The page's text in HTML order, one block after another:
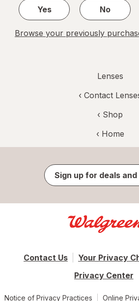
Yes
No
Browse your previously
Lenses
‹ Contact
‹ Shop
‹ Home
Sign up for deals
Contact Us
Your Privacy
Privacy Center
Notice of Privacy Practices Online